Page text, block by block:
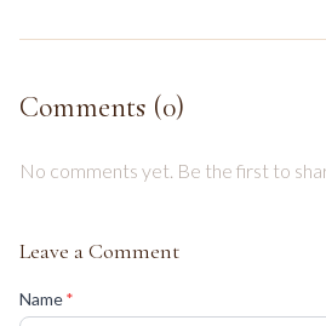
Comments (0)
No comments yet. Be the first to
Leave a Comment
Name*